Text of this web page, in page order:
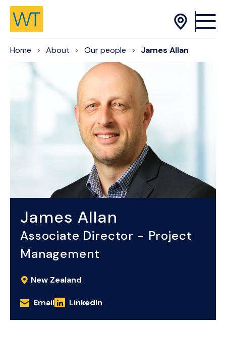
Skip to Content
Home About Our people James Allan
James Allan
Associate Director - Project
Management
New Zealand
Email LinkedIn